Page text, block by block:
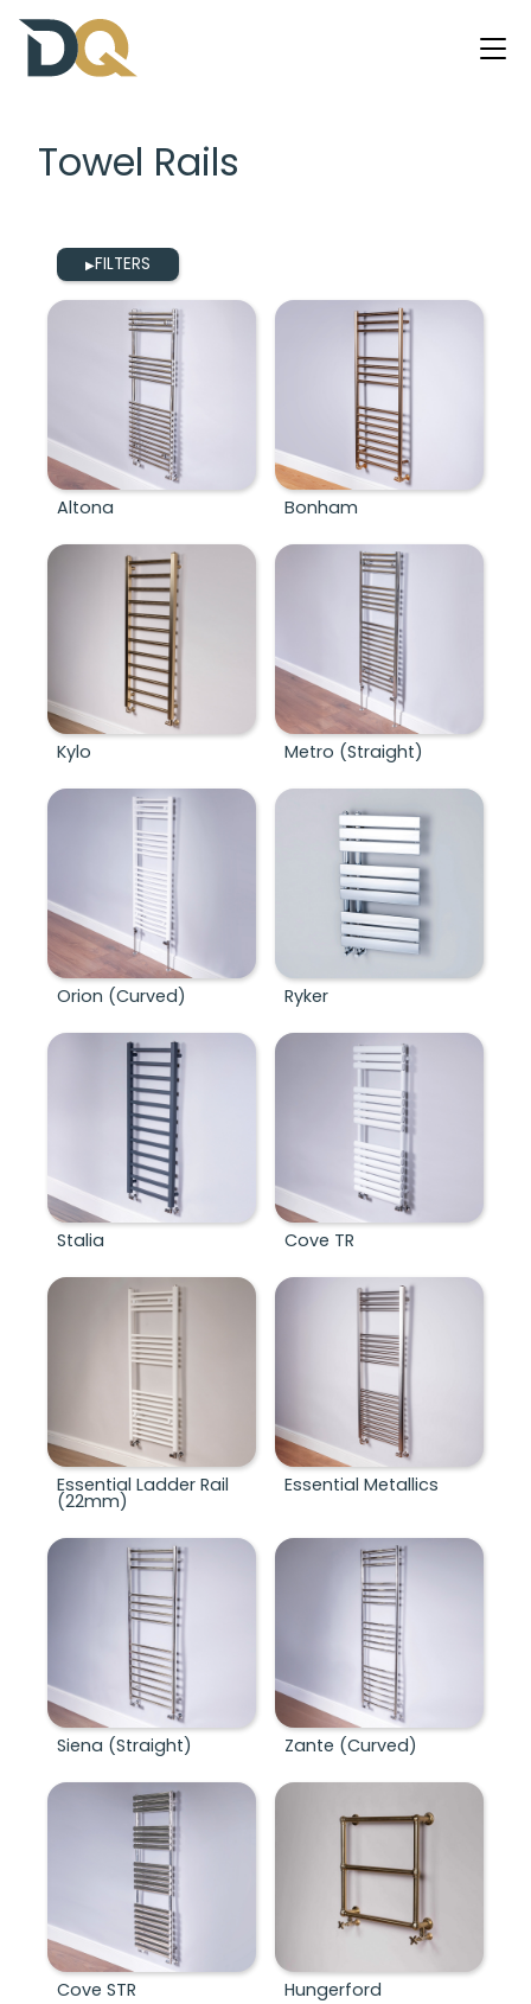
Towel Rails
▶FILTERS
Altona Bonham
Kylo Metro (Straight)
Orion (Curved) Ryker
Stalia Cove TR
Essential Ladder Rail
(22mm)
Essential Metallics
Siena (Straight) Zante (Curved)
Cove STR Hungerford